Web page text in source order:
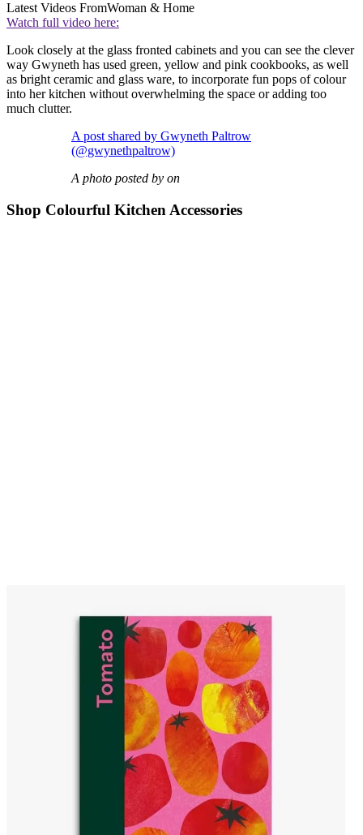
Latest Videos FromWoman & Home
Watch full video here:
Look closely at the glass fronted cabinets and you can see the clever
way Gwyneth has used green, yellow and pink cookbooks, as well
as bright ceramic and glass ware, to incorporate fun pops of colour
into her kitchen without overwhelming the space or adding too
much clutter.
A post shared by Gwyneth Paltrow
(@gwynethpaltrow)
A photo posted by on
Shop Colourful Kitchen Accessories